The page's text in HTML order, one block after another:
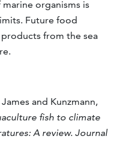
organisms is
Future food
from the sea
and Kunzmann,
fish to climate
A review. Journal